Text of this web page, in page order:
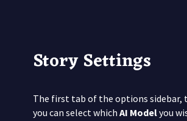
Story Settings
The first tab of the options sidebar,
you can select which AI Modelyou